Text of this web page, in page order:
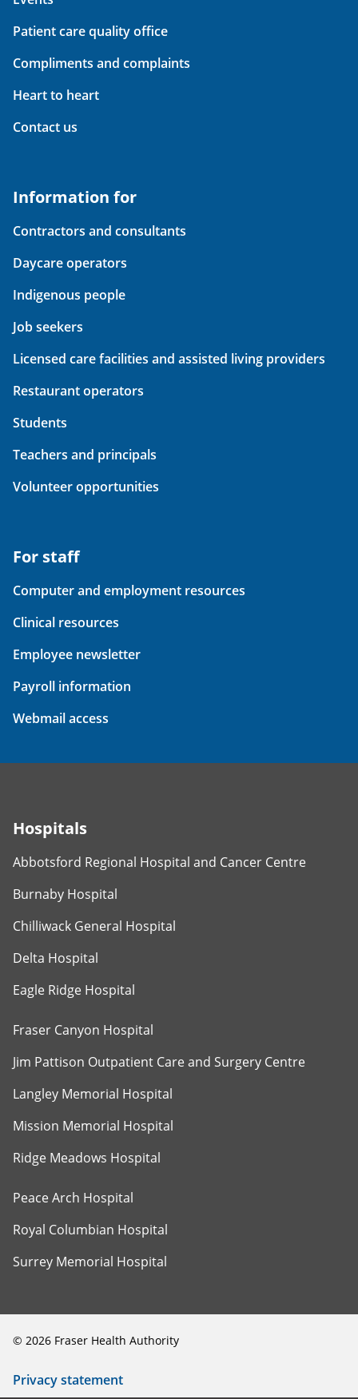
Patient care quality office
Compliments and complaints
Heart to heart
Contact us
Information for
Contractors and consultants
Daycare operators
Indigenous people
Job seekers
Licensed care facilities and assisted living providers
Restaurant operators
Students
Teachers and principals
Volunteer opportunities
For staff
Computer and employment resources
Clinical resources
Employee newsletter
Payroll information
Webmail access
Hospitals
Abbotsford Regional Hospital and Cancer Centre
Burnaby Hospital
Chilliwack General Hospital
Delta Hospital
Eagle Ridge Hospital
Fraser Canyon Hospital
Jim Pattison Outpatient Care and Surgery Centre
Langley Memorial Hospital
Mission Memorial Hospital
Ridge Meadows Hospital
Peace Arch Hospital
Royal Columbian Hospital
Surrey Memorial Hospital
© 2026 Fraser Health Authority
Privacy statement